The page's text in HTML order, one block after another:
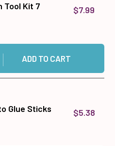
Tool Kit 7 $7.99
Tool Kit 7 to cart
ADD TO CART
Glue Sticks $5.38